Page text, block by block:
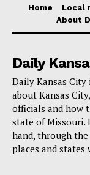
directly
Moreover,
seminars on the
These sessions
of interested
Crossroads
Home Local
About
Daily
Daily Kansas City
about Kansas
officials and how
state of Missouri.
hand, through
places and states